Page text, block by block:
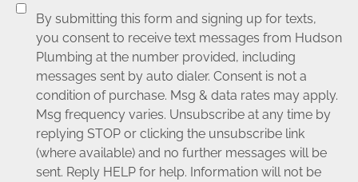
By submitting this form and signing up for texts,
you consent to receive text messages from Hudson
Plumbing at the number provided, including
messages sent by auto dialer. Consent is not a
condition of purchase. Msg & data rates may apply.
Msg frequency varies. Unsubscribe at any time by
replying STOP or clicking the unsubscribe link
(where available) and no further messages will be
sent. Reply HELP for help. Information will not be